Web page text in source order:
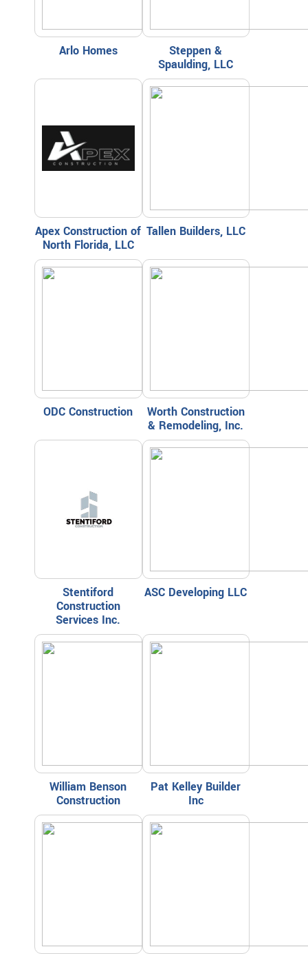
Arlo Homes
Steppen &
Spaulding, LLC
Apex Construction of
North Florida, LLC
Tallen Builders, LLC
ODC Construction
Worth Construction
& Remodeling, Inc.
Stentiford
Construction
Services Inc.
ASC Developing LLC
William Benson
Construction
Pat Kelley Builder
Inc